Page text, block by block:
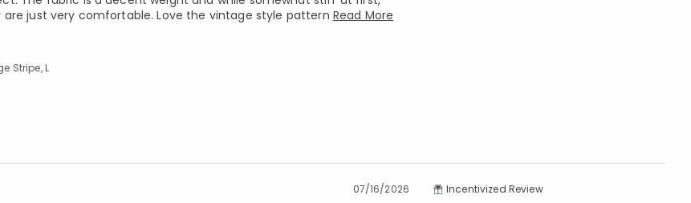
just very comfortable. Love the vintage style pattern Read More
Stripe, L
07/16/2026 Incentivized Review